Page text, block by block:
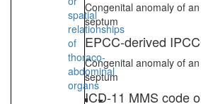
spatial
relationships
of
thoraco-
abdominal
organs
Congenital anomaly of
septum
EPCC-derived
Congenital anomaly of
septum
ICD-11 MMS code